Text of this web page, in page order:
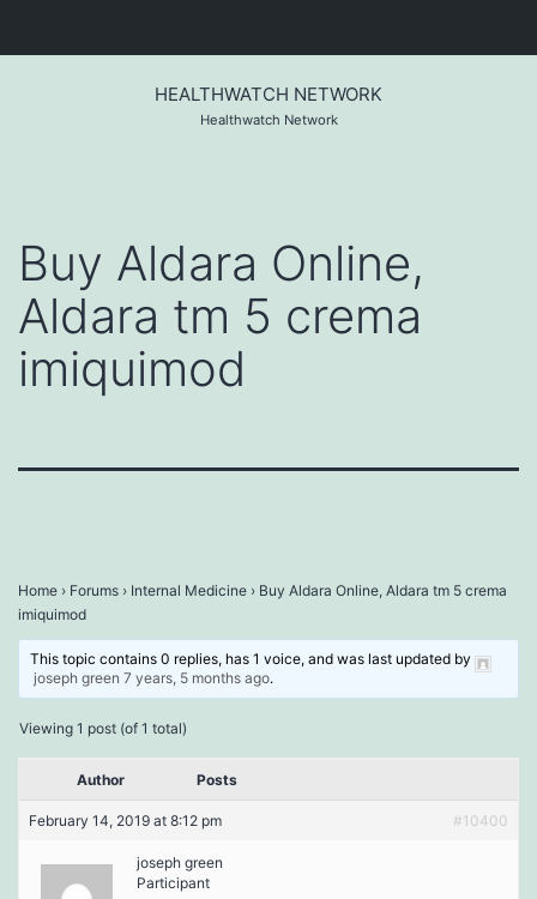
HEALTHWATCH NETWORK
Healthwatch Network
Buy Aldara Online,
Aldara tm 5 crema
imiquimod
Home › Forums › Internal Medicine › Buy Aldara Online, Aldara tm 5 crema
imiquimod
This topic contains 0 replies, has 1 voice, and was last updated by
joseph green 7 years, 5 months ago.
Viewing 1 post (of 1 total)
Author Posts
February 14, 2019 at 8:12 pm #10400
joseph green
Participant